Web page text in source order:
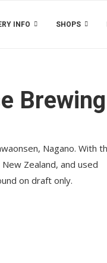
INFO SHOPS
Brewing
Nagano. With
Zealand, and used
on draft only.